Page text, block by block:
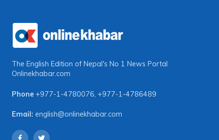
The English Edition of Nepal's No 1 News Portal
Onlinekhabar.com
Phone +977-1-4780076 +977-1-4786489
Email: english@onlinekhabar.com